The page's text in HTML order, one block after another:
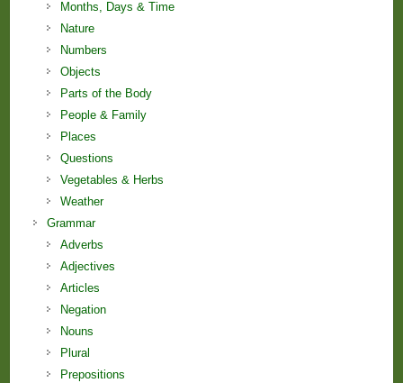
Months, Days & Time
Nature
Numbers
Objects
Parts of the Body
People & Family
Places
Questions
Vegetables & Herbs
Weather
Grammar
Adverbs
Adjectives
Articles
Negation
Nouns
Plural
Prepositions